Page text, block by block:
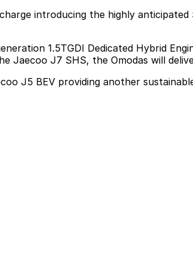
introducing the highly
1.5TGDI Dedicated Hybrid
Jaecoo J7 SHS, the Omodas will
J5 BEV providing another